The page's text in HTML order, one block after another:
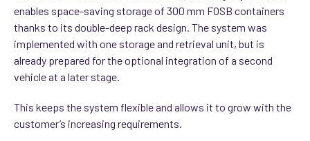
enables space-saving storage of 300 mm FOSB containers
thanks to its double-deep rack design. The system was
implemented with one storage and retrieval unit, but is
already prepared for the optional integration of a second
vehicle at a later stage.
This keeps the system flexible and allows it to grow with the
customer’s increasing requirements.